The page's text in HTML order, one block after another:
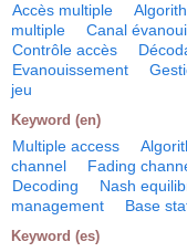
Accès multiple
multiple
Canal
Contrôle accès
Evanouissement
jeu
Keyword (en)
Multiple access
channel
Fading
Decoding
Nash
management
Base
Keyword (es)